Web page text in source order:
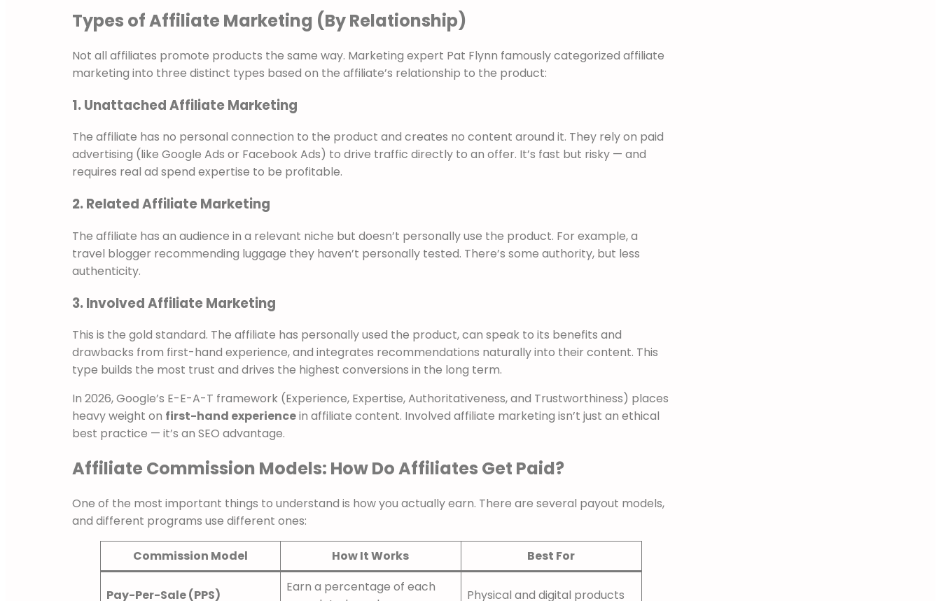
Types of Affiliate Marketing (By Relationship)
Not all affiliates promote products the same way. Marketing expert Pat Flynn famously categorized affiliate
marketing into three distinct types based on the affiliate’s relationship to the product:
1. Unattached Affiliate Marketing
The affiliate has no personal connection to the product and creates no content around it. They rely on paid
advertising (like Google Ads or Facebook Ads) to drive traffic directly to an offer. It’s fast but risky — and
requires real ad spend expertise to be profitable.
2. Related Affiliate Marketing
The affiliate has an audience in a relevant niche but doesn’t personally use the product. For example, a
travel blogger recommending luggage they haven’t personally tested. There’s some authority, but less
authenticity.
3. Involved Affiliate Marketing
This is the gold standard. The affiliate has personally used the product, can speak to its benefits and
drawbacks from first-hand experience, and integrates recommendations naturally into their content. This
type builds the most trust and drives the highest conversions in the long term.
In 2026, Google’s E-E-A-T framework (Experience, Expertise, Authoritativeness, and Trustworthiness) places
heavy weight on first-hand experiencein affiliate content. Involved affiliate marketing isn’t just an ethical
best practice — it’s an SEO advantage.
Affiliate Commission Models: How Do Affiliates Get Paid?
One of the most important things to understand is how you actually earn. There are several payout models,
and different programs use different ones:
Commission Model How It Works Best For
Pay-Per-Sale (PPS)
Earn a percentage of each
Physical and digital products